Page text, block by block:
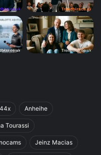
Anheihe
Tourassi
Jeinz Macias